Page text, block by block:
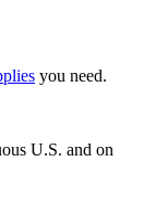
you need.
U.S. and on